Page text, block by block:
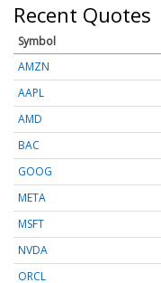
Recent Quotes
Symbol
AMZN
AAPL
AMD
BAC
GOOG
META
MSFT
NVDA
ORCL